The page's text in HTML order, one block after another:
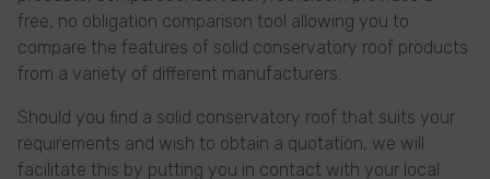
free, no obligation comparison tool allowing you to
compare the features of solid conservatory roof products
from a variety of different manufacturers.
Should you find a solid conservatory roof that suits your
requirements and wish to obtain a quotation, we will
facilitate this by putting you in contact with your local